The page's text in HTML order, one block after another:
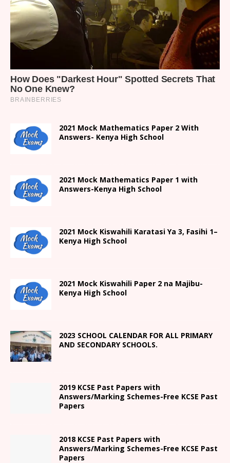
2021 Mock Mathematics Paper 2 With
Answers- Kenya High School
2021 Mock Mathematics Paper 1 with
Answers-Kenya High School
2021 Mock Kiswahili Karatasi Ya 3, Fasihi 1–
Kenya High School
2021 Mock Kiswahili Paper 2 na Majibu-
Kenya High School
2023 SCHOOL CALENDAR FOR ALL PRIMARY
AND SECONDARY SCHOOLS.
2019 KCSE Past Papers with
Answers/Marking Schemes-Free KCSE Past
Papers
2018 KCSE Past Papers with
Answers/Marking Schemes-Free KCSE Past
Papers